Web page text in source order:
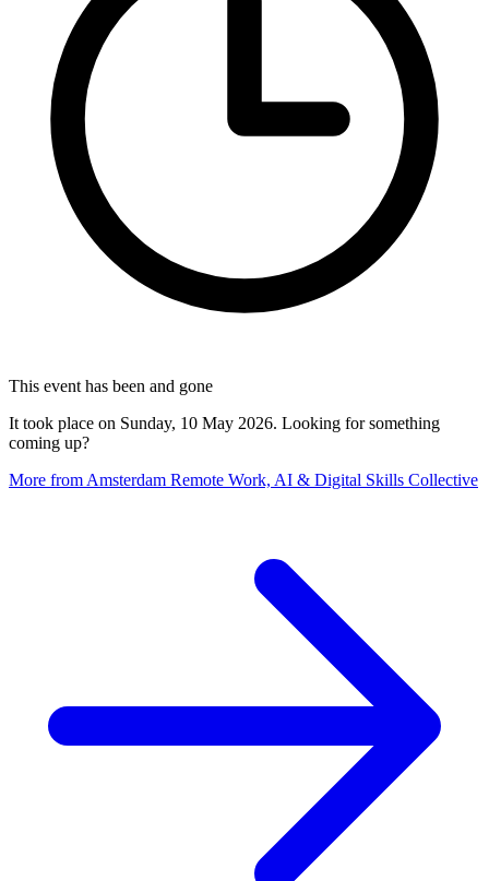
This event has been and gone
It took place on Sunday, 10 May 2026. Looking for something
coming up?
More from Amsterdam Remote Work, AI & Digital Skills Collective